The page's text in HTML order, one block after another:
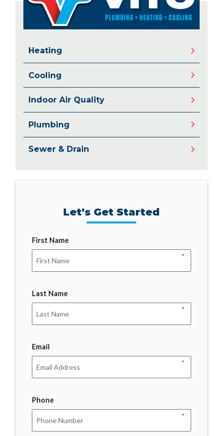
Heating
Cooling
Indoor Air Quality
Plumbing
Sewer & Drain
Let's Get Started
First Name
*
Last Name
*
Email
*
Phone
*